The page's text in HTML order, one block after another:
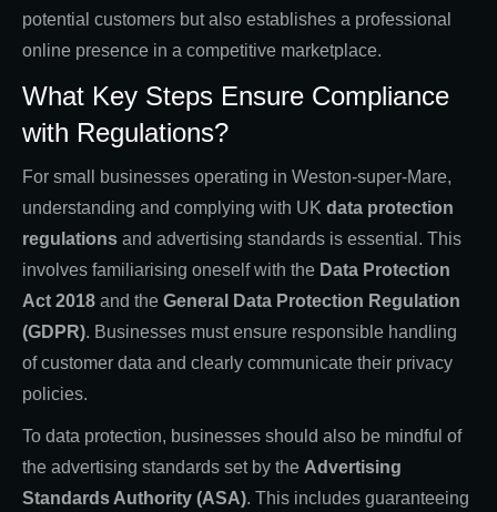
potential customers but also establishes a professional
online presence in a competitive marketplace.
What Key Steps Ensure Compliance
with Regulations?
For small businesses operating in Weston-super-Mare,
understanding and complying with UK data protection
regulations and advertising standards is essential. This
involves familiarising oneself with the Data Protection
Act 2018 and the General Data Protection Regulation
(GDPR). Businesses must ensure responsible handling
of customer data and clearly communicate their privacy
policies.
To data protection, businesses should also be mindful of
the advertising standards set by the Advertising
Standards Authority (ASA). This includes guaranteeing